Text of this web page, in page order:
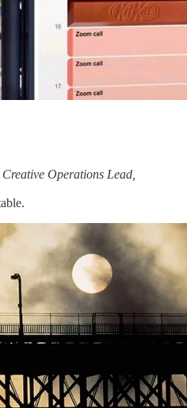
Operations Lead,